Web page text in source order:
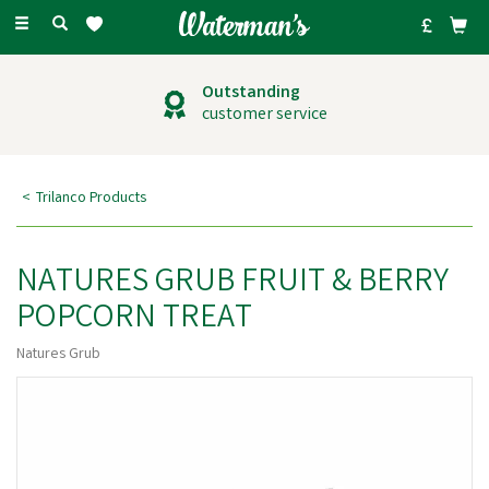
Toggle
Outstanding
customer service
Trilanco Products
NATURES GRUB FRUIT & BERRY
POPCORN TREAT
Natures Grub